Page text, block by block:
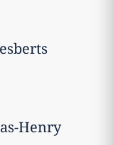
Henry